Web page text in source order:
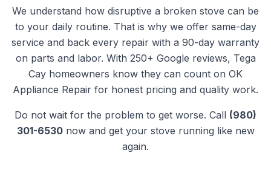
We understand how disruptive a broken stove can be
to your daily routine. That is why we offer same-day
service and back every repair with a 90-day warranty
on parts and labor. With 250+ Google reviews, Tega
Cay homeowners know they can count on OK
Appliance Repair for honest pricing and quality work.
Do not wait for the problem to get worse. Call (980)
301-6530now and get your stove running like new
again.